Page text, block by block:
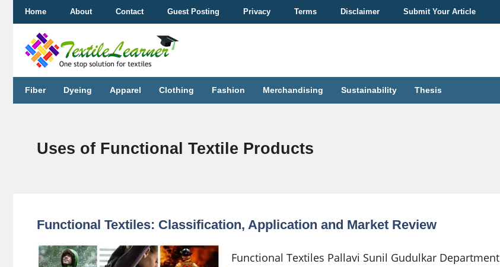
content
Home About Contact Guest Posting Privacy Terms Disclaimer Submit Your Article
Fiber Dyeing Apparel Clothing Fashion Merchandising Sustainability Thesis
Uses of Functional Textile Products
Functional Textiles: Classification, Application and Market Review
Functional Textiles Pallavi Sunil Gudulkar Department